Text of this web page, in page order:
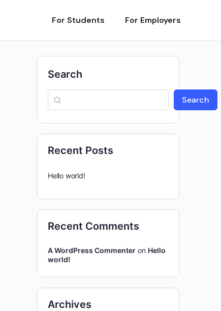
For Students For Employers
Search
Search
Recent Posts
Hello world!
Recent Comments
A WordPress Commenter on Hello
world!
Archives